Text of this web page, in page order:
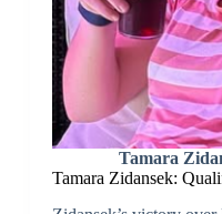
Tamara
Tamara Zidansek: